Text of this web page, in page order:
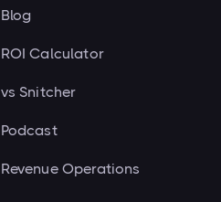
Blog
ROI Calculator
vs Snitcher
Podcast
Revenue Operations